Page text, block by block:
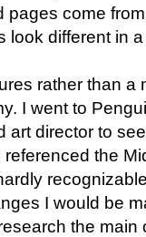
come
look different in
rather than a
I went to
art director to
the
I would be
the main